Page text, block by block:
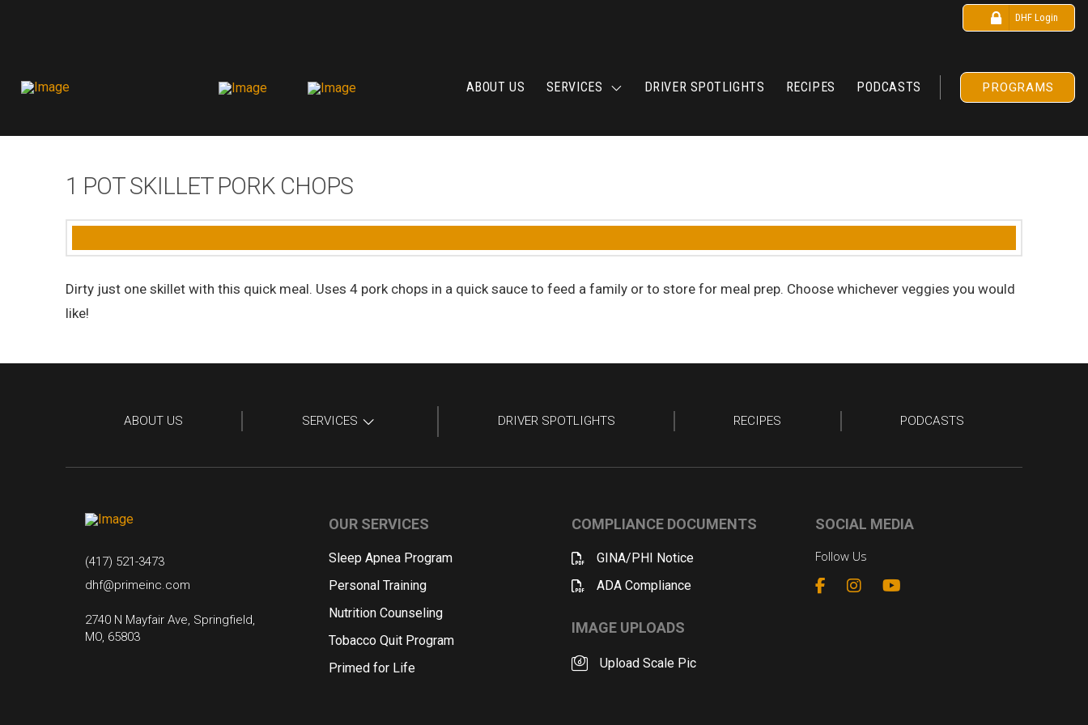
DHF Login
ABOUT US SERVICES DRIVER SPOTLIGHTS RECIPES PODCASTS PROGRAMS
1 POT SKILLET PORK CHOPS
Dirty just one skillet with this quick meal. Uses 4 pork chops in a quick sauce to feed a family or to store for meal prep. Choose whichever veggies you would
like!
ABOUT US SERVICES DRIVER SPOTLIGHTS RECIPES PODCASTS
(417) 521-3473
dhf@primeinc.com
2740 N Mayfair Ave, Springfield,
MO, 65803
OUR SERVICES
Sleep Apnea Program
Personal Training
Nutrition Counseling
Tobacco Quit Program
Primed for Life
COMPLIANCE DOCUMENTS
GINA/PHI Notice
ADA Compliance
IMAGE UPLOADS
Upload Scale Pic
SOCIAL MEDIA
Follow Us